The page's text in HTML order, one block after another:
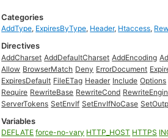
Categories
AddType, ExpiresByType, Header, Htaccess,
Directives
AddCharset AddDefaultCharset AddEncoding
Allow BrowserMatch Deny ErrorDocument
ExpiresDefault FileETag Header Include Options
Require RewriteBase RewriteCond
ServerTokens SetEnvIf SetEnvIfNoCase
Variables
DEFLATE force-no-vary HTTP_HOST HTTPS